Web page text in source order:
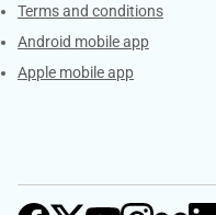
Terms and conditions
Android mobile app
Apple mobile app